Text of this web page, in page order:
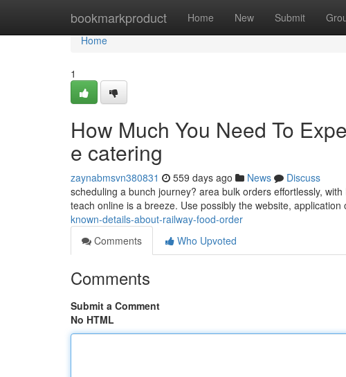
bookmarkproduct Home New Submit
Home
Home
1
How Much You Need To
e catering
zaynabmsvn380831 559 days ago News
Discuss
scheduling a bunch journey? area bulk orders effortlessly,
teach online is a breeze. Use possibly the website, application
known-details-about-railway-food-order
Comments
Who Upvoted
Comments
Submit a Comment
No HTML